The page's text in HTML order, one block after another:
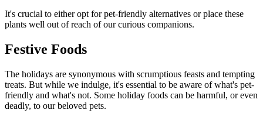
It's crucial to either opt for pet-friendly alternatives or place these
plants well out of reach of our curious companions.
Festive Foods
The holidays are synonymous with scrumptious feasts and tempting
treats. But while we indulge, it's essential to be aware of what's pet-
friendly and what's not. Some holiday foods can be harmful, or even
deadly, to our beloved pets.